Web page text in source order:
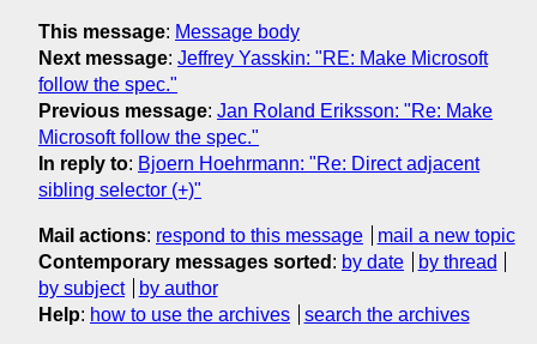
This message: Message body
Next message: Jeffrey Yasskin: "RE: Make Microsoft
follow the spec."
Previous message: Jan Roland Eriksson: "Re: Make
Microsoft follow the spec."
In reply to: Bjoern Hoehrmann: "Re: Direct adjacent
sibling selector (+)"
Mail actions: respond to this message
mail a new topic
Contemporary messages sorted : by date
by thread
by subject
by author
Help: how to use the archives search the archives